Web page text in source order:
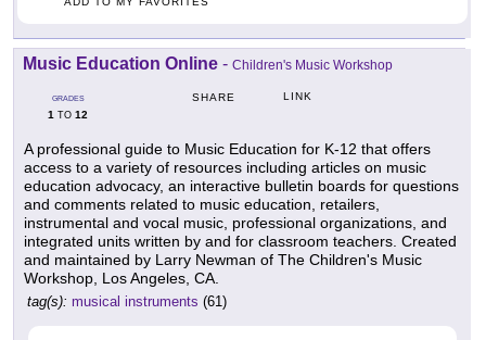
Music Education Online - Children's Music Workshop
GRADES
1 TO 12
SHARE LINK
A professional guide to Music Education for K-12 that offers
access to a variety of resources including articles on music
education advocacy, an interactive bulletin boards for questions
and comments related to music education, retailers,
instrumental and vocal music, professional organizations, and
integrated units written by and for classroom teachers. Created
and maintained by Larry Newman of The Children's Music
Workshop, Los Angeles, CA.
tag(s): musical instruments (61)